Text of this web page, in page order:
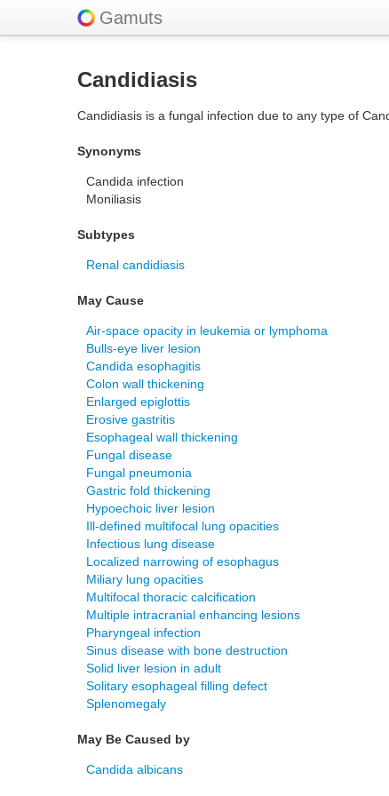
Gamuts
Candidiasis
Candidiasis is a fungal infection due to any type of
Synonyms
Candida infection
Moniliasis
Subtypes
Renal candidiasis
May Cause
Air-space opacity in leukemia or lymphoma
Bulls-eye liver lesion
Candida esophagitis
Colon wall thickening
Enlarged epiglottis
Erosive gastritis
Esophageal wall thickening
Fungal disease
Fungal pneumonia
Gastric fold thickening
Hypoechoic liver lesion
Ill-defined multifocal lung opacities
Infectious lung disease
Localized narrowing of esophagus
Miliary lung opacities
Multifocal thoracic calcification
Multiple intracranial enhancing lesions
Pharyngeal infection
Sinus disease with bone destruction
Solid liver lesion in adult
Solitary esophageal filling defect
Splenomegaly
May Be Caused by
Candida albicans